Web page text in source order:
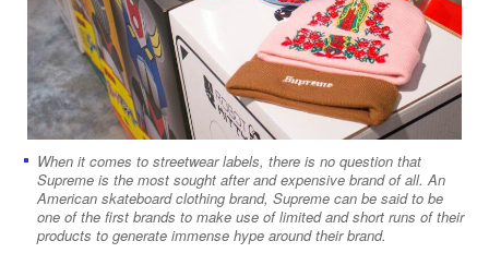
When it comes to streetwear labels, there is no question that
Supreme is the most sought after and expensive brand of all. An
American skateboard clothing brand, Supreme can be said to be
one of the first brands to make use of limited and short runs of their
products to generate immense hype around their brand.